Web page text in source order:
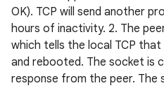
OK). TCP will send another
hours of inactivity. 2. The
which tells the local TCP
and rebooted. The socket is
response from the peer. The